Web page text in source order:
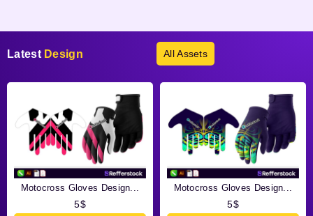
Latest Design All Assets
Motocross Gloves Design...
5$
Motocross Gloves Design...
5$